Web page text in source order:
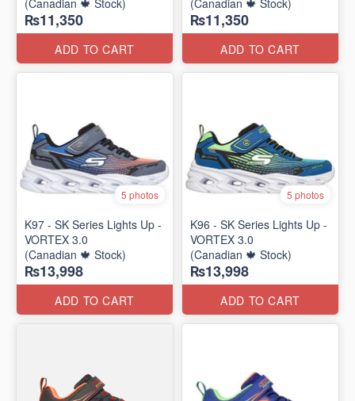
(Canadian 🍁 Stock)
₨11,350
ADD TO CART
(Canadian 🍁 Stock)
₨11,350
ADD TO CART
5 photos
K97 - SK Series Lights Up -
VORTEX 3.0
(Canadian 🍁 Stock)
₨13,998
ADD TO CART
5 photos
K96 - SK Series Lights Up -
VORTEX 3.0
(Canadian 🍁 Stock)
₨13,998
ADD TO CART